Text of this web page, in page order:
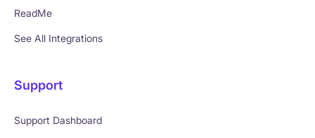
ReadMe
See All Integrations
Support
Support Dashboard